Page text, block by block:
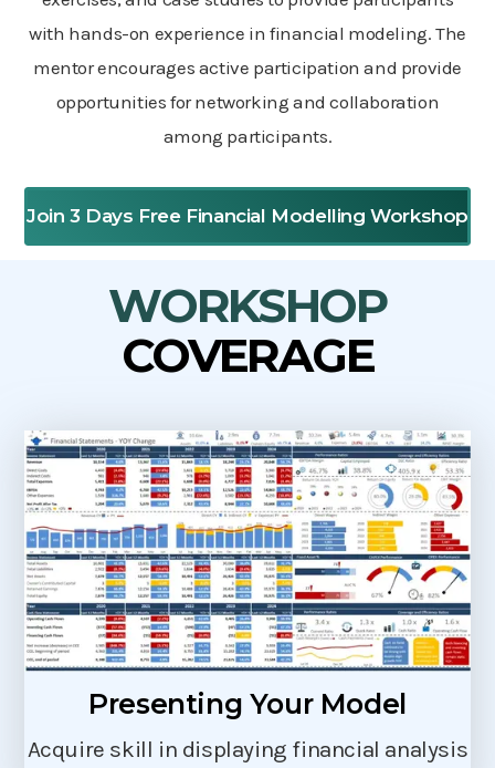
with hands-on experience in financial modeling. The
mentor encourages active participation and provide
opportunities for networking and collaboration
among participants.
Join 3 Days Free Financial Modelling Workshop
WORKSHOP
COVERAGE
Presenting Your Model
Acquire skill in displaying financial analysis